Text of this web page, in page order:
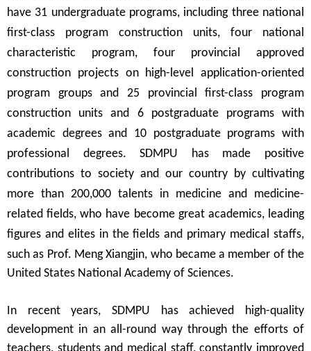
have 31 undergraduate programs, including three national
first-class program construction units, four national
characteristic program, four provincial approved
construction projects on high-level application-oriented
program groups and 25 provincial first-class program
construction units and 6 postgraduate programs with
academic degrees and 10 postgraduate programs with
professional degrees. SDMPU has made positive
contributions to society and our country by cultivating
more than 200,000 talents in medicine and medicine-
related fields, who have become great academics, leading
figures and elites in the fields and primary medical staffs,
such as Prof. Meng Xiangjin, who became a member of the
United States National Academy of Sciences.
In recent years, SDMPU has achieved high-quality
development in an all-round way through the efforts of